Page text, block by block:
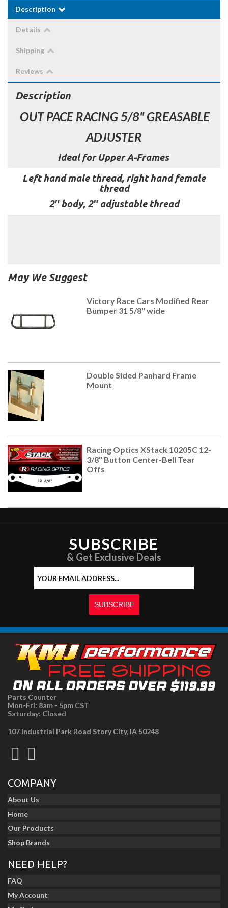
Description
Details
Shipping
Reviews
Description
OUT PACE RACING 5/8" GREASABLE
ADJUSTER
Ideal for Upper A-Frames
Left hand male thread, right hand female
thread
2″ body, 2″ adjustable thread
May We Suggest
Victory Race Cars Modified Rear
Bumper 31 5/8" wide
Double Sided Panhard Frame
Mount
Racing Optics XStack 10205C 12-
3/8" Button Center-Bell Tear
Offs
SUBSCRIBE
& Get Exclusive Deals
Parts Counter
Mon-Fri: 8am - 5pm CST
Saturday: Closed
107 Industrial Park Road Story City, IA 50248
COMPANY
About Us
Home
Our Products
Shop Brands
NEED HELP?
FAQ
My Account